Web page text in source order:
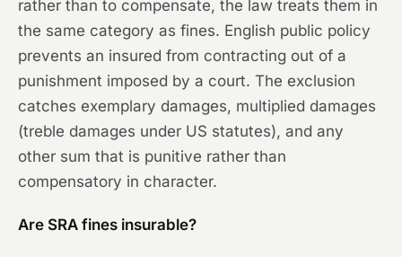
rather than to compensate, the law treats them in
the same category as fines. English public policy
prevents an insured from contracting out of a
punishment imposed by a court. The exclusion
catches exemplary damages, multiplied damages
(treble damages under US statutes), and any
other sum that is punitive rather than
compensatory in character.
Are SRA fines insurable?